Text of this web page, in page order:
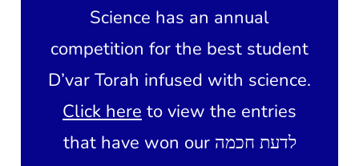
Science has an annual
competition for the best student
D’var Torah infused with science.
Click here to view the entries
that have won our לדעת חכמה